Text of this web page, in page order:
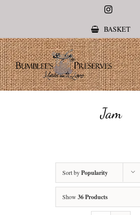
Instagram
BASKET
Jam
Sort byPopularity
Show 36 Products